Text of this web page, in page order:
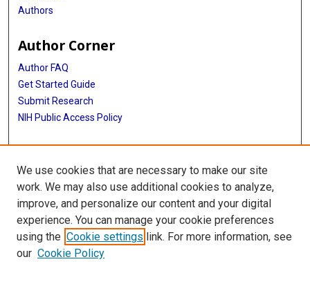
Authors
Author Corner
Author FAQ
Get Started Guide
Submit Research
NIH Public Access Policy
More Info
Baylor Research
Library
Texas Medical Center Library
McGovern Historical Center
We use cookies that are necessary to make our site
work. We may also use additional cookies to analyze,
improve, and personalize our content and your digital
experience. You can manage your cookie preferences
using the Cookie settings link. For more information, see
our Cookie Policy